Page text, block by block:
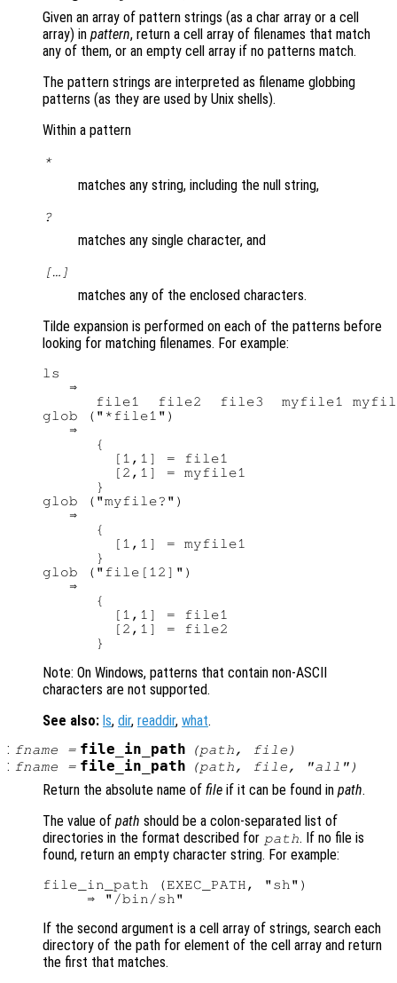
Given an array of pattern strings (as a char array or a cell
array) in pattern, return a cell array of filenames that match
any of them, or an empty cell array if no patterns match.
The pattern strings are interpreted as filename globbing
patterns (as they are used by Unix shells).
Within a pattern
*
matches any string, including the null string,
?
matches any single character, and
[…]
matches any of the enclosed characters.
Tilde expansion is performed on each of the patterns before
looking for matching filenames. For example:
ls
   ⇒
file1  file2  file3  myfile1
glob ("*file1")
   ⇒
      {
        [1,1] = file1
        [2,1] = myfile1
      }
glob ("myfile?")
   ⇒
      {
        [1,1] = myfile1
      }
glob ("file[12]")
   ⇒
      {
        [1,1] = file1
        [2,1] = file2
Note: On Windows, patterns that contain non-ASCII
characters are not supported.
See also: ls, dir, readdir, what.
: fname = file_in_path (path , file )
: fname = file_in_path (path , file , "all")
Return the absolute name of file if it can be found in path.
The value of path should be a colon-separated list of
directories in the format described for path. If no file is
found, return an empty character string. For example:
file_in_path (EXEC_PATH, "sh")
If the second argument is a cell array of strings, search each
directory of the path for element of the cell array and return
the first that matches.